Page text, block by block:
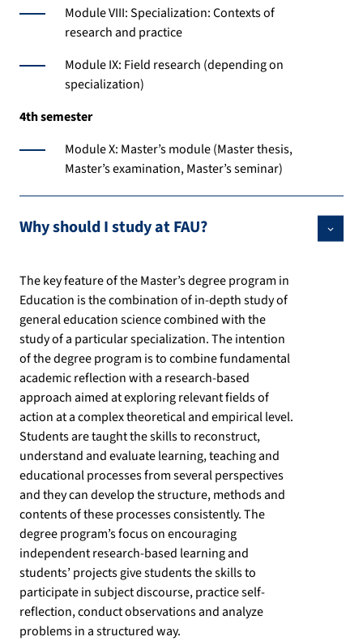
Module VIII: Specialization: Contexts of
research and practice
Module IX: Field research (depending on
specialization)
4th semester
Module X: Master’s module (Master thesis,
Master’s examination, Master’s seminar)
Why should I study at FAU?
The key feature of the Master’s degree program in
Education is the combination of in-depth study of
general education science combined with the
study of a particular specialization. The intention
of the degree program is to combine fundamental
academic reflection with a research-based
approach aimed at exploring relevant fields of
action at a complex theoretical and empirical level.
Students are taught the skills to reconstruct,
understand and evaluate learning, teaching and
educational processes from several perspectives
and they can develop the structure, methods and
contents of these processes consistently. The
degree program’s focus on encouraging
independent research-based learning and
students’ projects give students the skills to
participate in subject discourse, practice self-
reflection, conduct observations and analyze
problems in a structured way.